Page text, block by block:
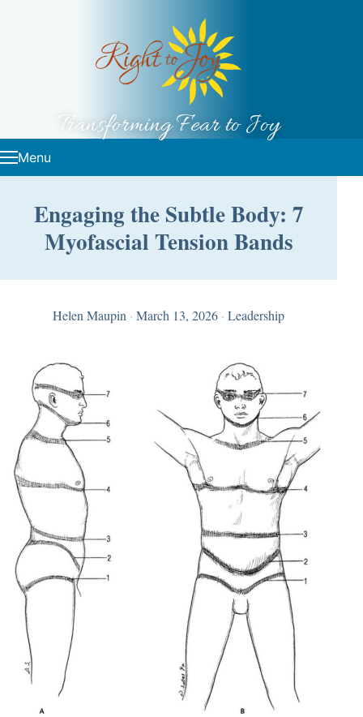
Transforming Fear to Joy
Menu
Engaging the Subtle Body: 7
Myofascial Tension Bands
Helen Maupin · March 13, 2026 · Leadership